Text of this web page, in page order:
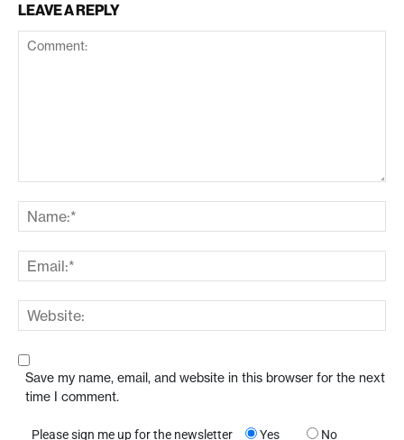
LEAVE A REPLY
Save my name, email, and website in this browser for the next
time I comment.
Please sign me up for the newsletter Yes No